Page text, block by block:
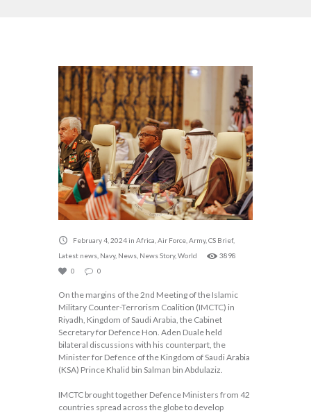
February 4, 2024 in Africa Air Force Army, CS Brief,
Latest news Navy, News News Story, World
3898
0
0
On the margins of the 2nd Meeting of the Islamic
Military Counter-Terrorism Coalition (IMCTC) in
Riyadh, Kingdom of Saudi Arabia, the Cabinet
Secretary for Defence Hon. Aden Duale held
bilateral discussions with his counterpart, the
Minister for Defence of the Kingdom of Saudi Arabia
(KSA) Prince Khalid bin Salman bin Abdulaziz.
IMCTC brought together Defence Ministers from 42
countries spread across the globe to develop